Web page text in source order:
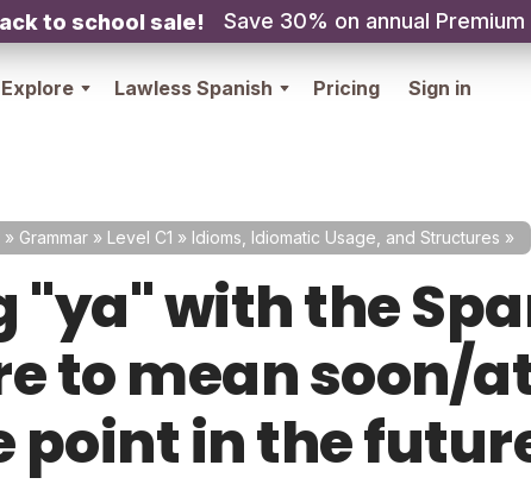
to school sale! Save 30% on annual Premium
Explore Lawless Spanish Pricing Sign in
» Grammar » Level C1 » Idioms, Idiomatic Usage, and Structures »
"ya" with the
to mean soon/
point in the